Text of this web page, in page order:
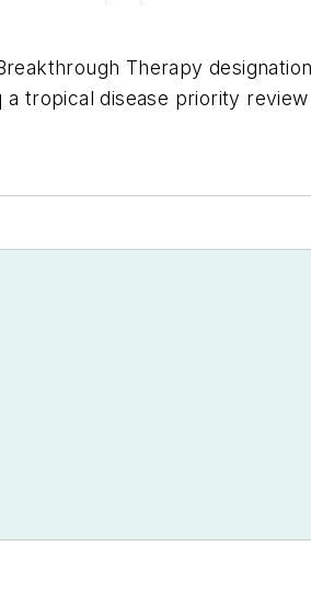
Therapy
tropical disease priority